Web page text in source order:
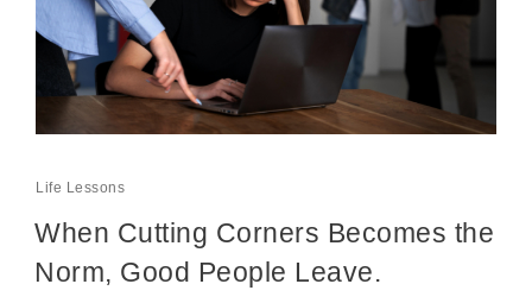
Life Lessons
When Cutting Corners Becomes the
Norm, Good People Leave.